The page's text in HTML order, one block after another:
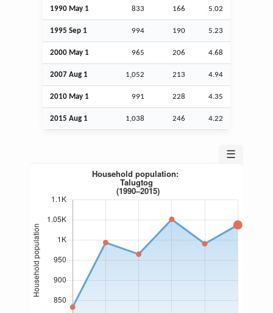
1990 May 1 833 166 5.02
1995 Sep 1 994 190 5.23
2000 May 1 965 206 4.68
2007 Aug 1 1,052 213 4.94
2010 May 1 991 228 4.35
2015 Aug 1 1,038 246 4.22
☰